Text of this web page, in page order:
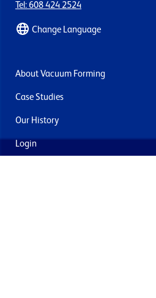
Tel: 608 424 2524
Change Language
About Vacuum Forming
Case Studies
Our History
Login